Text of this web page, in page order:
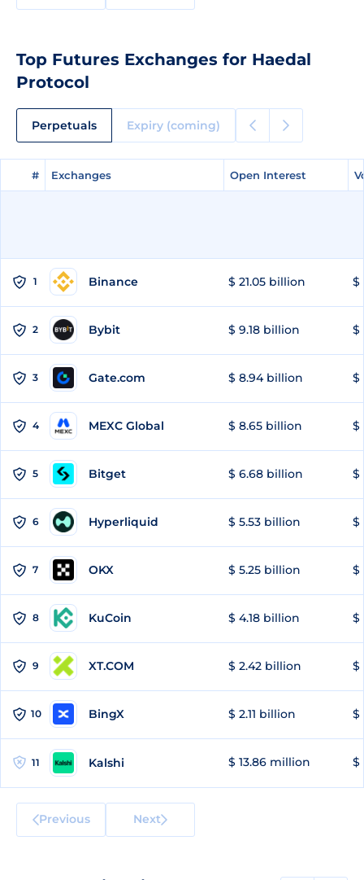
Top Futures Exchanges for Haedal
Protocol
Perpetuals Expiry (coming)
# Exchanges Open Interest
# Exchanges Open Interest
1 Binance $ 21.05 billion $
2 Bybit $ 9.18 billion $
3 Gate.com $ 8.94 billion $
4 MEXC Global $ 8.65 billion $
5 Bitget $ 6.68 billion $
6 Hyperliquid $ 5.53 billion $
7 OKX $ 5.25 billion $
8 KuCoin $ 4.18 billion $
9 XT.COM $ 2.42 billion $
10 BingX $ 2.11 billion $
11 Kalshi $ 13.86 million $
Previous Next